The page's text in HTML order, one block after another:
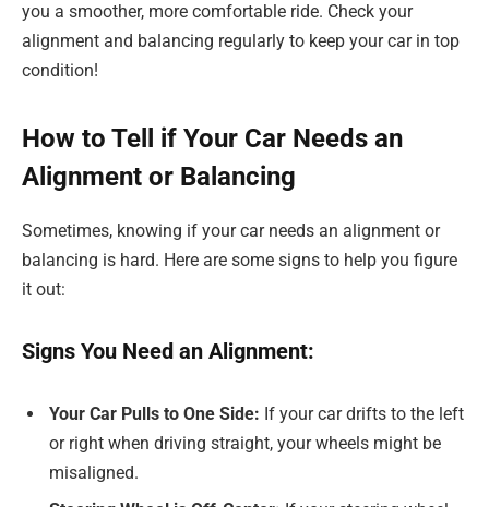
you a smoother, more comfortable ride. Check your
alignment and balancing regularly to keep your car in top
condition!
How to Tell if Your Car Needs an
Alignment or Balancing
Sometimes, knowing if your car needs an alignment or
balancing is hard. Here are some signs to help you figure
it out:
Signs You Need an Alignment:
Your Car Pulls to One Side: If your car drifts to the left
or right when driving straight, your wheels might be
misaligned.